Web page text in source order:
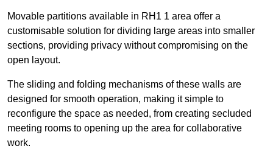
Movable partitions available in RH1 1 area offer a
customisable solution for dividing large areas into smaller
sections, providing privacy without compromising on the
open layout.
The sliding and folding mechanisms of these walls are
designed for smooth operation, making it simple to
reconfigure the space as needed, from creating secluded
meeting rooms to opening up the area for collaborative
work.